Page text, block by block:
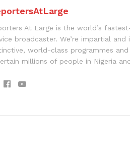
At Large is the world’s
broadcaster. We’re impartial
world-class programmes
millions of people in Nigeria